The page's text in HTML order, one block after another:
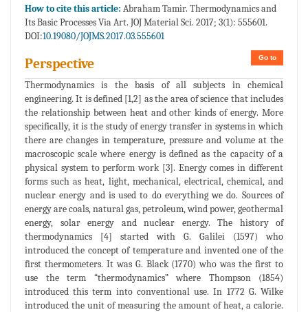
How to cite this article: Abraham Tamir. Thermodynamics and
Its Basic Processes Via Art. JOJ Material Sci. 2017; 3(1): 555601.
DOI:10.19080/JOJMS.2017.03.555601
Go to
Perspective
Thermodynamics is the basis of all subjects in chemical
engineering. It is defined [1,2] as the area of science that includes
the relationship between heat and other kinds of energy. More
specifically, it is the study of energy transfer in systems in which
there are changes in temperature, pressure and volume at the
macroscopic scale where energy is defined as the capacity of a
physical system to perform work [3]. Energy comes in different
forms such as heat, light, mechanical, electrical, chemical, and
nuclear energy and is used to do everything we do. Sources of
energy are coals, natural gas, petroleum, wind power, geothermal
energy, solar energy and nuclear energy. The history of
thermodynamics [4] started with G. Galilei (1597) who
introduced the concept of temperature and invented one of the
first thermometers. It was G. Black (1770) who was the first to
use the term “thermodynamics” where Thompson (1854)
introduced this term into conventional use. In 1772 G. Wilke
introduced the unit of measuring the amount of heat, a calorie.